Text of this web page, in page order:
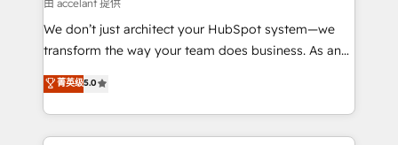
Canada, Germany, France, Belgium, Singapore, and
South Africa. Certified compliant with ISO/IEC
international offices and 175+ employees.
由 accelant 提供
We don’t just architect your HubSpot system—we
transform the way your team does business. As an
Elite HubSpot Solutions Partner, we specialize in
creating tailored, end-to-end CRM solutions that
accelerate growth, improve operational efficiency,
and ensure faster time to value on HubSpot. What
菁英级5.0